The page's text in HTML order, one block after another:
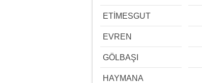
ETİMESGUT
EVREN
GÖLBAŞI
HAYMANA